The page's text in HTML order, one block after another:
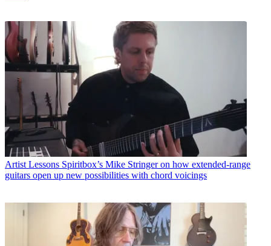
Artist Lessons Spiritbox’s Mike Stringer on how extended-range
guitars open up new possibilities with chord voicings